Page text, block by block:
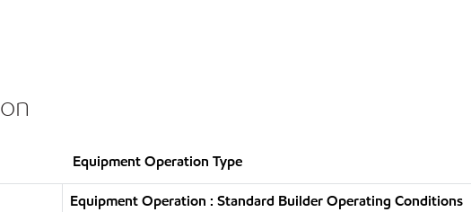
Equipment Operation Type
Equipment Operation : Standard Builder Operating Conditions